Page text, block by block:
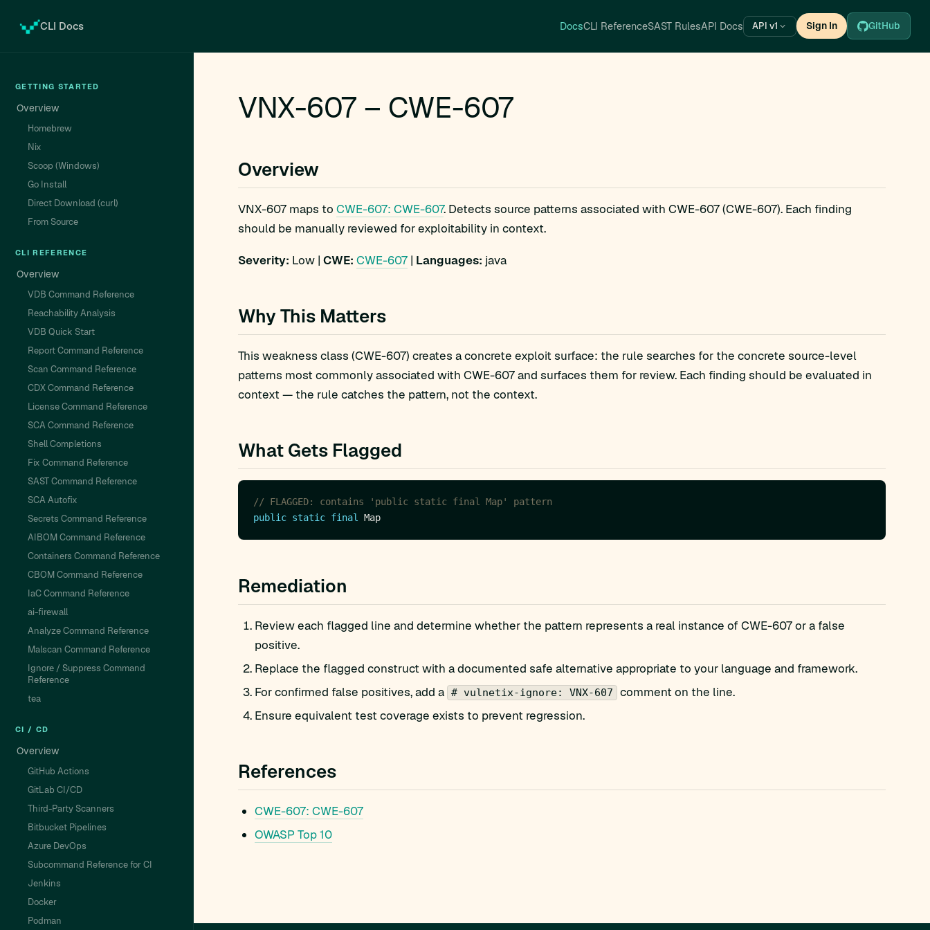
CLI Docs DocsCLI ReferenceSAST RulesAPI Docs API v1 Sign In GitHub
GETTING STARTED
Overview
Homebrew
Nix
Scoop (Windows)
Go Install
Direct Download (curl)
From Source
CLI REFERENCE
Overview
VDB Command Reference
Reachability Analysis
VDB Quick Start
Report Command Reference
Scan Command Reference
CDX Command Reference
License Command Reference
SCA Command Reference
Shell Completions
Fix Command Reference
SAST Command Reference
SCA Autofix
Secrets Command Reference
AIBOM Command Reference
Containers Command Reference
CBOM Command Reference
IaC Command Reference
ai-firewall
Analyze Command Reference
Malscan Command Reference
Ignore / Suppress Command
Reference
tea
CI / CD
Overview
GitHub Actions
GitLab CI/CD
Third-Party Scanners
Bitbucket Pipelines
Azure DevOps
Subcommand Reference for CI
Jenkins
Docker
Podman
VNX-607 – CWE-607
Overview
VNX-607 maps to CWE-607: CWE-607. Detects source patterns associated with CWE-607 (CWE-607). Each finding
should be manually reviewed for exploitability in context.
Severity: Low | CWE: CWE-607 | Languages: java
Why This Matters
This weakness class (CWE-607) creates a concrete exploit surface: the rule searches for the concrete source-level
patterns most commonly associated with CWE-607 and surfaces them for review. Each finding should be evaluated in
context — the rule catches the pattern, not the context.
What Gets Flagged
// FLAGGED: contains 'public static final Map' pattern
public static final
Remediation
Review each flagged line and determine whether the pattern represents a real instance of CWE-607 or a false
positive.
Replace the flagged construct with a documented safe alternative appropriate to your language and framework.
For confirmed false positives, add a # vulnetix-ignore: VNX-607
comment on the line.
Ensure equivalent test coverage exists to prevent regression.
References
CWE-607: CWE-607
OWASP Top 10